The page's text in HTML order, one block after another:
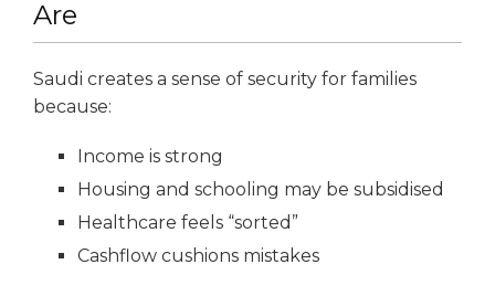
Are
Saudi creates a sense of security for families
because:
Income is strong
Housing and schooling may be subsidised
Healthcare feels “sorted”
Cashflow cushions mistakes